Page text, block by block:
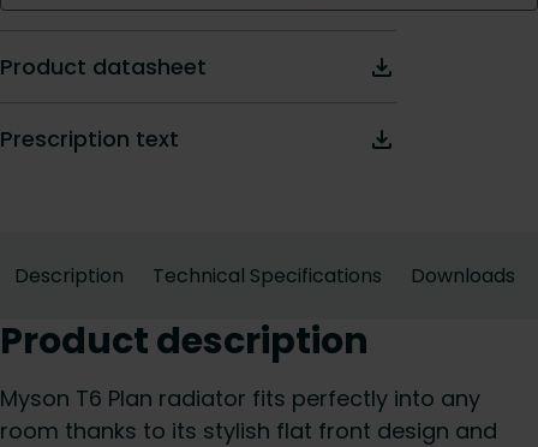
Product datasheet
Prescription text
Description Technical Specifications Downloads
Product description
Myson T6 Plan radiator fits perfectly into any
room thanks to its stylish flat front design and